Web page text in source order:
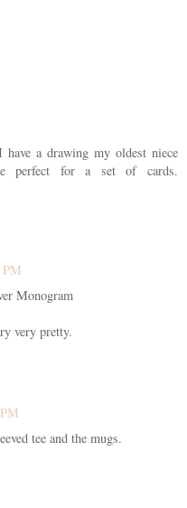
a drawing my oldest niece
perfect for a set of cards.
Monogram
very pretty.
tee and the mugs.